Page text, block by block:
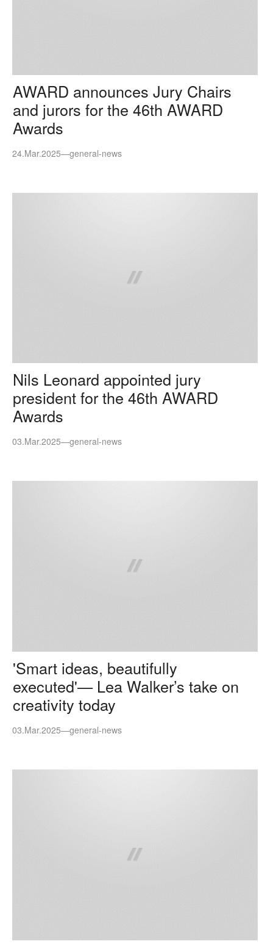
AWARD announces Jury Chairs
and jurors for the 46th AWARD
Awards
24.Mar.2025—general-news
Nils Leonard appointed jury
president for the 46th AWARD
Awards
03.Mar.2025—general-news
'Smart ideas, beautifully
executed'— Lea Walker’s take on
creativity today
03.Mar.2025—general-news